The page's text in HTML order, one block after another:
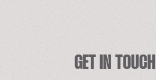
GET IN TOUCH